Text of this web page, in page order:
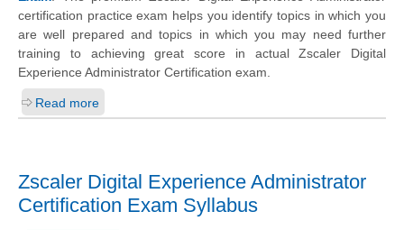
certification practice exam helps you identify topics in which you
are well prepared and topics in which you may need further
training to achieving great score in actual Zscaler Digital
Experience Administrator Certification exam.
Read more
Zscaler Digital Experience Administrator
Certification Exam Syllabus